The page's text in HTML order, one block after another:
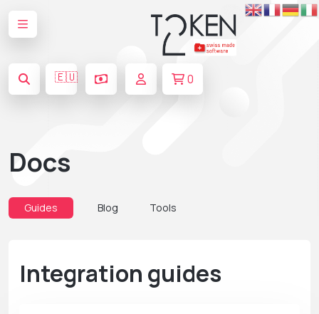
🇪🇺 0
Docs
Guides Blog Tools
Integration guides